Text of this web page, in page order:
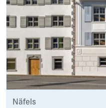
Näfels